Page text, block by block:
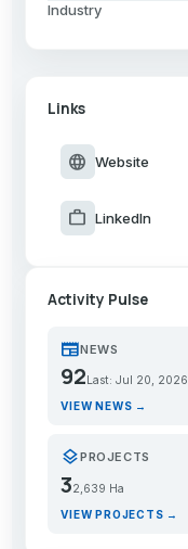
Industry
Links
language Website
work LinkedIn
Activity Pulse
newspaperNEWS
92 Last: Jul 20, 2026
VIEW NEWS →
layersPROJECTS
32,639 Ha
VIEW PROJECTS →